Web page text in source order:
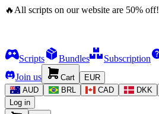
🔥 All scripts on our website are 50% off!
Scripts Bundles Subscription
Join us
Cart
EUR
AUD
BRL CAD DKK
Log in